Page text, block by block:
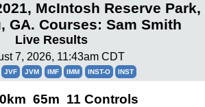
McIntosh Reserve Park,
GA. Courses: Sam Smith
Live Results
7, 2026, 11:43am CDT
JVF JVM IMF IMM INST-O INST
65m 11 Controls